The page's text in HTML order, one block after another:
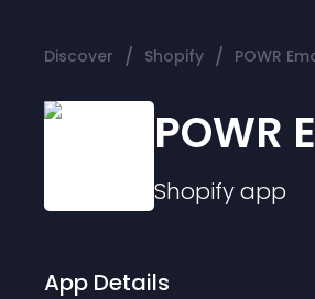
Discover / Shopify / POWR
POWR
Shopifyapp
App Details